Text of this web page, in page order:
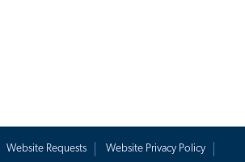
Website Requests
Website Privacy Policy